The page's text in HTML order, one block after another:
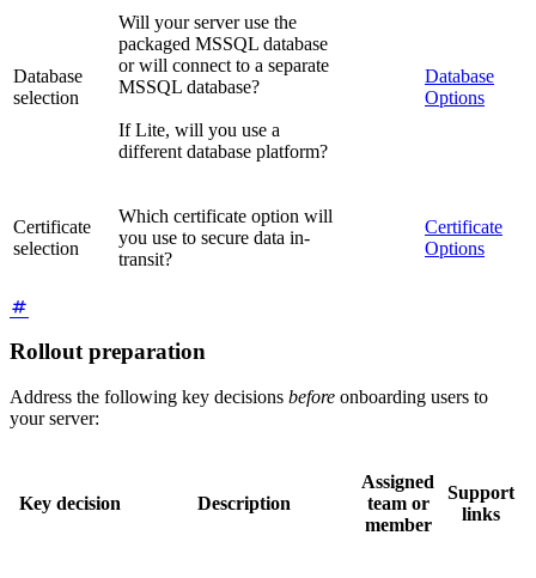
Database
selection
Will your server use the
packaged MSSQL database
or will connect to a separate
MSSQL database?
If Lite, will you use a
different database platform?
Database
Options
Certificate
selection
Which certificate option will
you use to secure data in-
transit?
Certificate
Options
Rollout preparation
Address the following key decisions before onboarding users to
your server:
Key decision Description
Assigned
team or
member
Support
links